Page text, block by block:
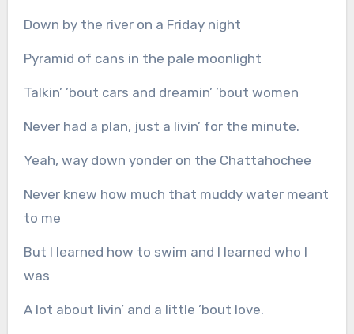
Down by the river on a Friday night
Pyramid of cans in the pale moonlight
Talkin’ ’bout cars and dreamin’ ’bout women
Never had a plan, just a livin’ for the minute.
Yeah, way down yonder on the Chattahochee
Never knew how much that muddy water meant
to me
But I learned how to swim and I learned who I
was
A lot about livin’ and a little ’bout love.